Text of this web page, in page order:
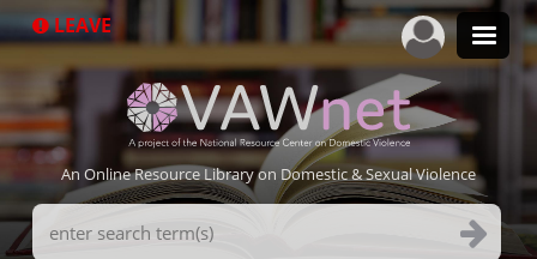
to
LEAVE
An Online Resource Library on Domestic & Sexual Violence
Search
Terms